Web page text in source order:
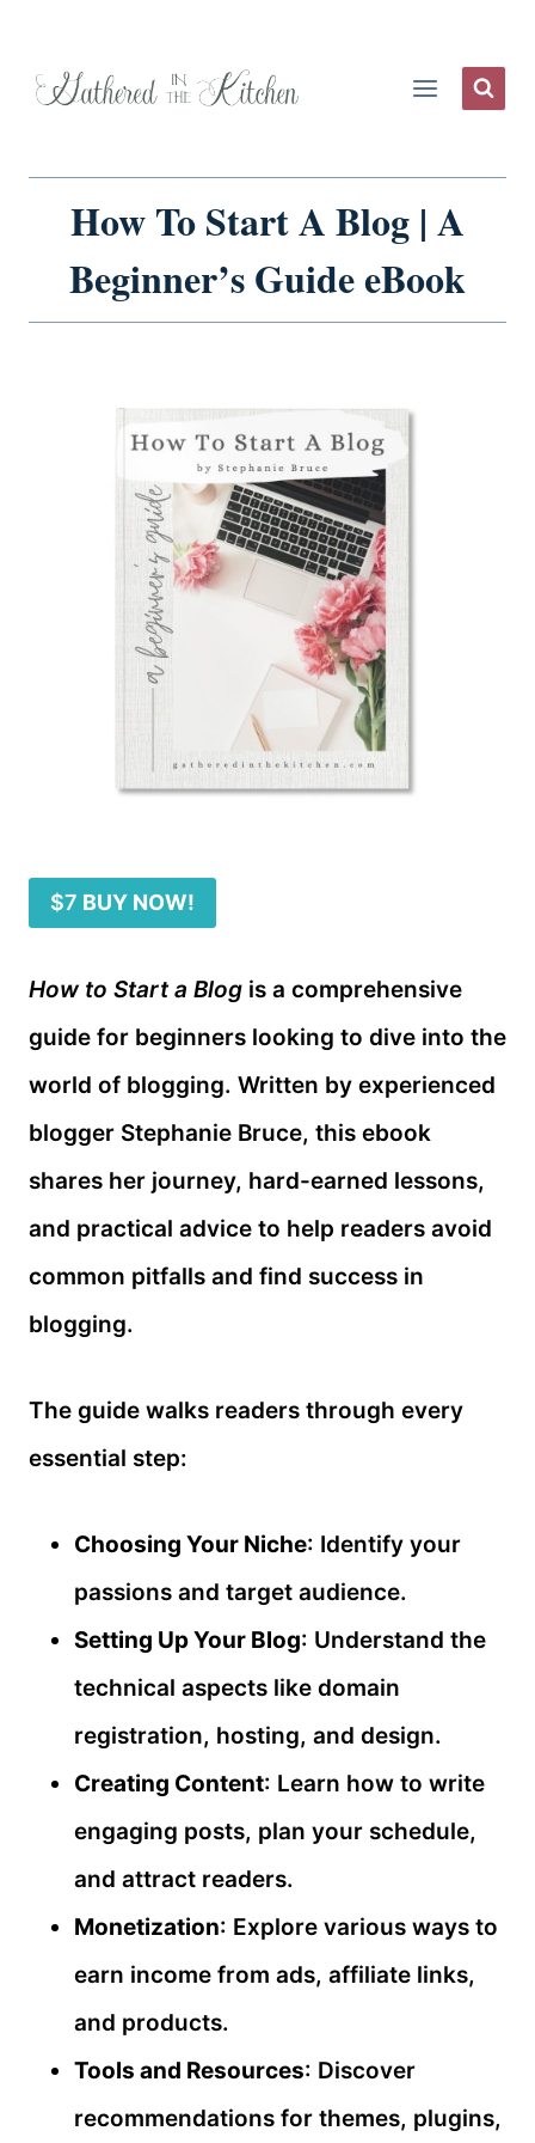
How To Start A Blog | A
Beginner’s Guide eBook
$7 BUY NOW!
How to Start a Blog is a comprehensive
guide for beginners looking to dive into the
world of blogging. Written by experienced
blogger Stephanie Bruce, this ebook
shares her journey, hard-earned lessons,
and practical advice to help readers avoid
common pitfalls and find success in
blogging.
The guide walks readers through every
essential step:
Choosing Your Niche: Identify your
passions and target audience.
Setting Up Your Blog: Understand the
technical aspects like domain
registration, hosting, and design.
Creating Content: Learn how to write
engaging posts, plan your schedule,
and attract readers.
Monetization: Explore various ways to
earn income from ads, affiliate links,
and products.
Tools and Resources: Discover
recommendations for themes, plugins,